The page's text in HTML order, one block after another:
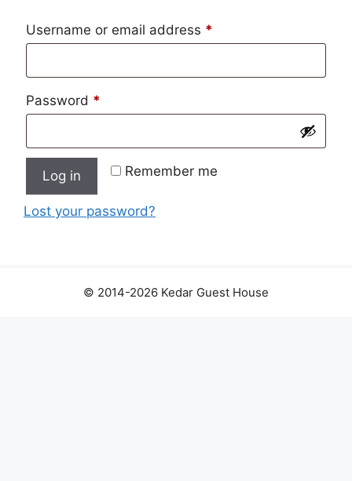
Username or email address *
Password *
Remember me
Log in
Lost your password?
© 2014-2026 Kedar Guest House